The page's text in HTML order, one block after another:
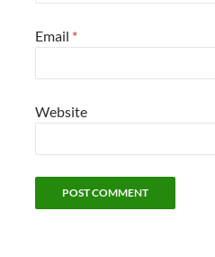
Email *
Website